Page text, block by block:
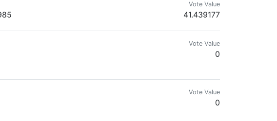
Vote Value
41.439177
Vote Value
0
Vote Value
0